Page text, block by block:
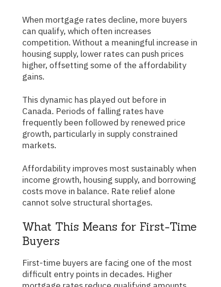
When mortgage rates decline, more buyers
can qualify, which often increases
competition. Without a meaningful increase in
housing supply, lower rates can push prices
higher, offsetting some of the affordability
gains.
This dynamic has played out before in
Canada. Periods of falling rates have
frequently been followed by renewed price
growth, particularly in supply constrained
markets.
Affordability improves most sustainably when
income growth, housing supply, and borrowing
costs move in balance. Rate relief alone
cannot solve structural shortages.
What This Means for First-Time
Buyers
First-time buyers are facing one of the most
difficult entry points in decades. Higher